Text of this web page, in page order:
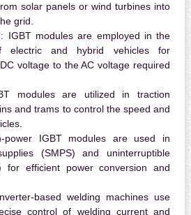
solar panels or wind turbines into
grid.
IGBT modules are employed in the
electric and hybrid vehicles for
voltage to the AC voltage required
modules are utilized in traction
and trams to control the speed and
power IGBT modules are used in
(SMPS) and uninterruptible
for efficient power conversion and
based welding machines use
control of welding current and